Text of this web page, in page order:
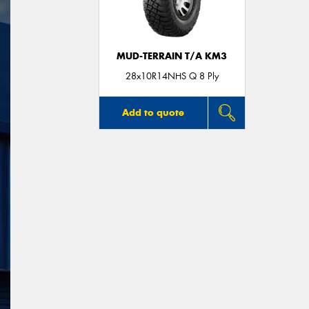
MUD-TERRAIN T/A KM3
28x10R14NHS Q 8 Ply
Add to quote